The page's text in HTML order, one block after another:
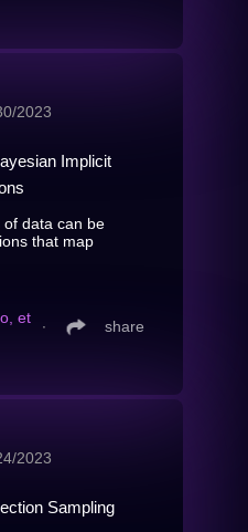
2023
Implicit
of data can be
that map
et
∙ share
2023
Sampling